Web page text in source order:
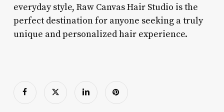
everyday style, Raw Canvas Hair Studio is the
perfect destination for anyone seeking a truly
unique and personalized hair experience.